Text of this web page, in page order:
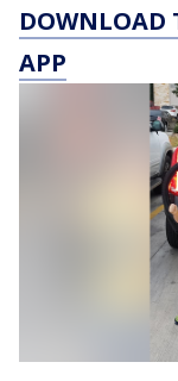
DOWNLOAD
APP